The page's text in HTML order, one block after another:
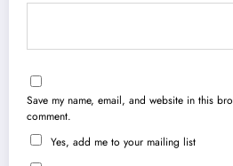
Save my name, email, and website in this
comment.
Yes, add me to your mailing list